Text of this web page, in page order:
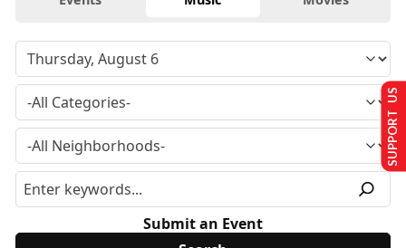
Submit an Event
SUPPORT US